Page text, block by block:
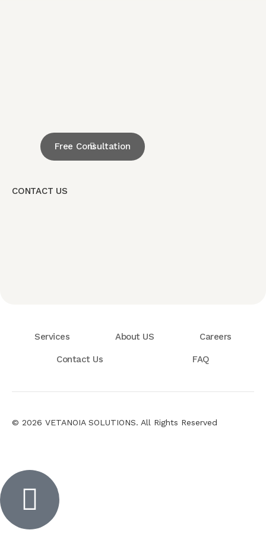
Free Consultation
CONTACT US
Services About US Careers
Contact Us FAQ
© 2026 VETANOIA SOLUTIONS. All Rights Reserved
Inactive